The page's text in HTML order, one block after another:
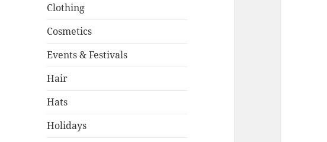
Clothing
Cosmetics
Events & Festivals
Hair
Hats
Holidays